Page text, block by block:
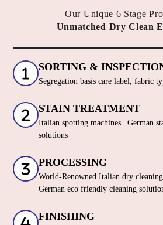
Our Unique 6 Stage
Unmatched Dry Clean
SORTING &
Segregation basis care label, fabric
STAIN TREATMENT
Italian spotting machines | German
solutions
PROCESSING
World-Renowned Italian dry cleaning
German eco friendly cleaning
FINISHING